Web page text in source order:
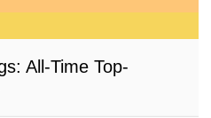
All-Time Top-